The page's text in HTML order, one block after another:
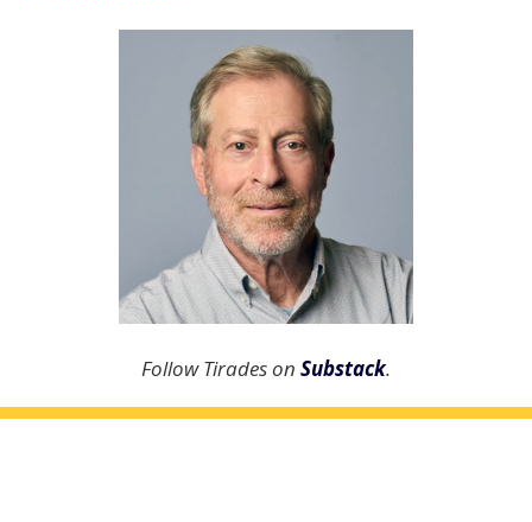
Follow Tirades on Substack.